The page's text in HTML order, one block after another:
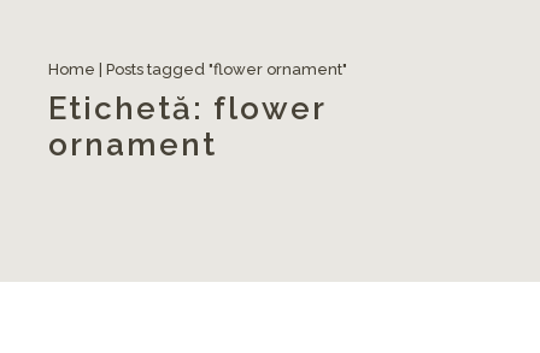
Home Posts tagged "flower ornament"
Etichetă: flower
ornament